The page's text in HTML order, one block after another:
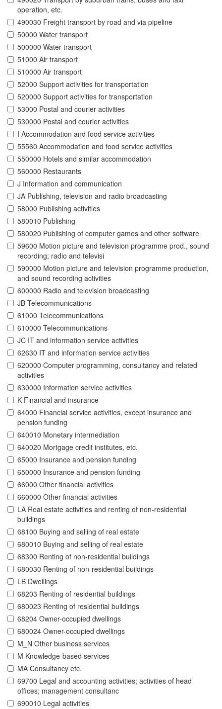
operation, etc.
490030 Freight transport by road and via pipeline
50000 Water transport
500000 Water transport
51000 Air transport
510000 Air transport
52000 Support activities for transportation
520000 Support activities for transportation
53000 Postal and courier activities
530000 Postal and courier activities
I Accommodation and food service activities
55560 Accommodation and food service activities
550000 Hotels and similar accommodation
560000 Restaurants
J Information and communication
JA Publishing, television and radio broadcasting
58000 Publishing activities
580010 Publishing
580020 Publishing of computer games and other software
59600 Motion picture and television programme prod., sound
recording; radio and televisi
590000 Motion picture and television programme production,
and sound recording activities
600000 Radio and television broadcasting
JB Telecommunications
61000 Telecommunications
610000 Telecommunications
JC IT and information service activities
62630 IT and information service activities
620000 Computer programming, consultancy and related
activities
630000 Information service activities
K Financial and insurance
64000 Financial service activities, except insurance and
pension funding
640010 Monetary intermediation
640020 Mortgage credit institutes, etc.
65000 Insurance and pension funding
650000 Insurance and pension funding
66000 Other financial activities
660000 Other financial activities
LA Real estate activities and renting of non-residential
buildings
68100 Buying and selling of real estate
680010 Buying and selling of real estate
68300 Renting of non-residential buildings
680030 Renting of non-residential buildings
LB Dwellings
68203 Renting of residential buildings
680023 Renting of residential buildings
68204 Owner-occupied dwellings
680024 Owner-occupied dwellings
M_N Other business services
M Knowledge-based services
MA Consultancy etc.
69700 Legal and accounting activities; activities of head
offices; management consultanc
690010 Legal activities